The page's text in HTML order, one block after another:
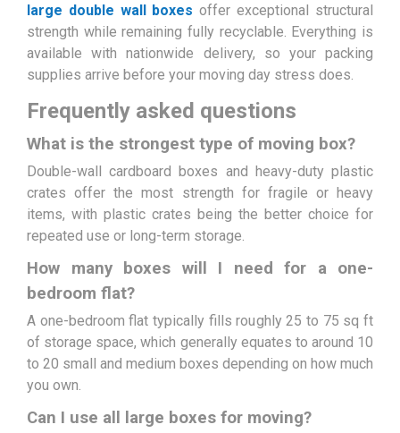
large double wall boxes offer exceptional structural
strength while remaining fully recyclable. Everything is
available with nationwide delivery, so your packing
supplies arrive before your moving day stress does.
Frequently asked questions
What is the strongest type of moving box?
Double-wall cardboard boxes and heavy-duty plastic
crates offer the most strength for fragile or heavy
items, with plastic crates being the better choice for
repeated use or long-term storage.
How many boxes will I need for a one-
bedroom flat?
A one-bedroom flat typically fills roughly 25 to 75 sq ft
of storage space, which generally equates to around 10
to 20 small and medium boxes depending on how much
you own.
Can I use all large boxes for moving?